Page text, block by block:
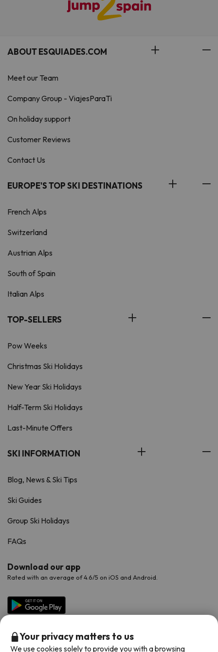
ABOUT ESQUIADES.COM
Meet our Team
Company Group - ViajesParaTi
On holiday support
Customer Reviews
Contact Us
EUROPE'S TOP SKI DESTINATIONS
French Alps
Switzerland
Austrian Alps
South of Spain
Italian Alps
TOP-SELLERS
Pow Weeks
Christmas Ski Holidays
New Year Ski Holidays
Half-Term Ski Holidays
Last-Minute Offers
SKI INFORMATION
Blog, News & Ski Tips
Ski Guides
Group Ski Holidays
FAQs
Download our app
Rated with an average of 4.6/5 on iOS and Android.
Your privacy matters to us
We use cookies solely to provide you with a browsing